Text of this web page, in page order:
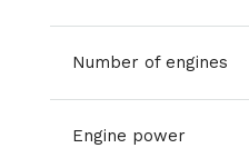
Number of engines
Engine power